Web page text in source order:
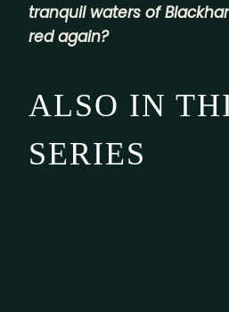
tranquil waters of
red again?
ALSO IN
SERIES